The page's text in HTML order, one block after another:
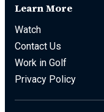
Learn More
Watch
Contact Us
Work in Golf
Privacy Policy